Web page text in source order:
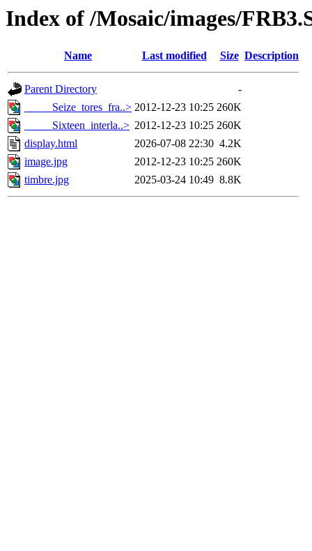
Index of /Mosaic/images/
Name Last modified Size Description
Parent Directory
-
_____Seize_tores_fra..> 2012-12-23 10:25 260K
_____Sixteen_interla..> 2012-12-23 10:25 260K
display.html
2026-07-08 22:30 4.2K
image.jpg
2012-12-23 10:25 260K
timbre.jpg
2025-03-24 10:49 8.8K